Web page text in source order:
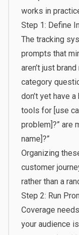
works in
Step 1: Define
The tracking
prompts that
aren’t just
category
don’t yet have
tools for [use
problem]?” are
name]?”
Organizing
customer
rather than a
Step 2: Run
Coverage
your audience